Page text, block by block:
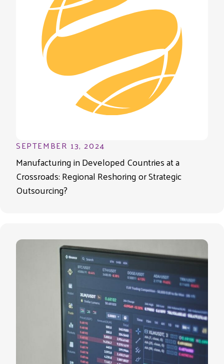
SEPTEMBER 13, 2024
Manufacturing in Developed Countries at a
Crossroads: Regional Reshoring or Strategic
Outsourcing?